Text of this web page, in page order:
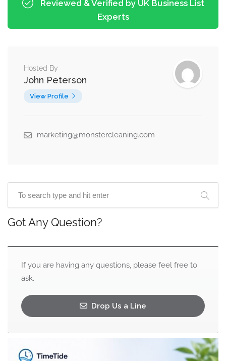
Reviewed & Verified by UK Business List
Experts
Hosted By
John Peterson
View Profile
marketing@monstercleaning.com
Got Any Question?
If you are having any questions, please feel free to
ask.
Drop Us a Line